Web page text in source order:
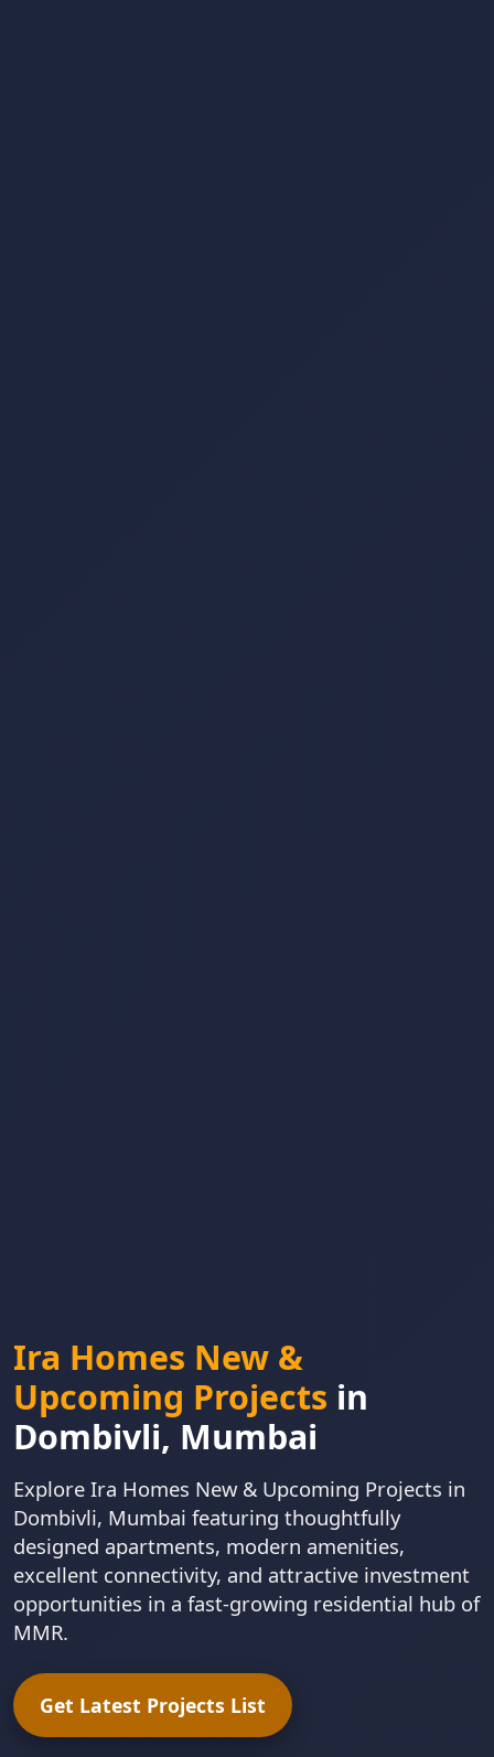
Ira Homes New &
Upcoming Projects in
Dombivli, Mumbai
Explore Ira Homes New & Upcoming Projects in
Dombivli, Mumbai featuring thoughtfully
designed apartments, modern amenities,
excellent connectivity, and attractive investment
opportunities in a fast-growing residential hub of
MMR.
Get Latest Projects List